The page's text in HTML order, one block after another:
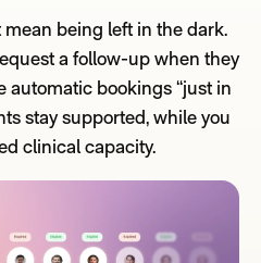
mean being left in the dark.
a follow-up when they
automatic bookings “just in
stay supported, while you
clinical capacity.